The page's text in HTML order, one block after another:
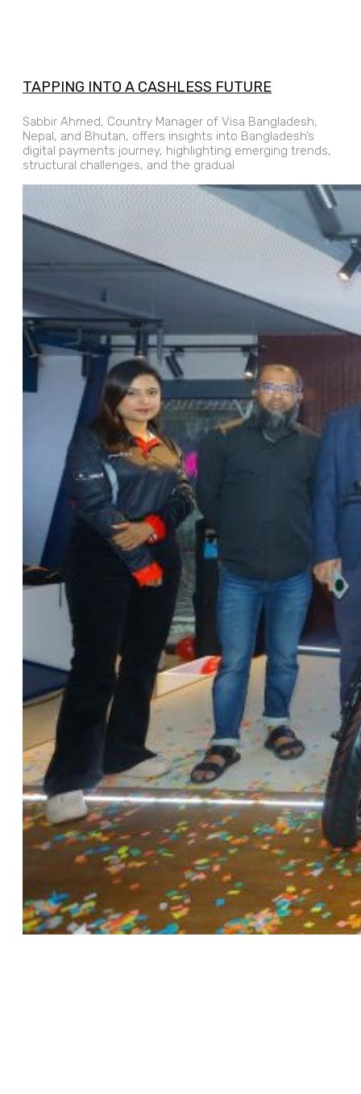
TAPPING INTO A CASHLESS FUTURE
Sabbir Ahmed, Country Manager of Visa Bangladesh,
Nepal, and Bhutan, offers insights into Bangladesh’s
digital payments journey, highlighting emerging trends,
structural challenges, and the gradual